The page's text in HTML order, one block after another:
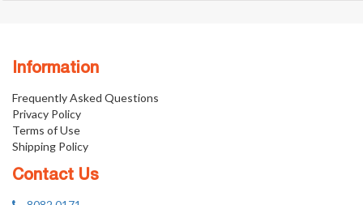
Information
Frequently Asked Questions
Privacy Policy
Terms of Use
Shipping Policy
Contact Us